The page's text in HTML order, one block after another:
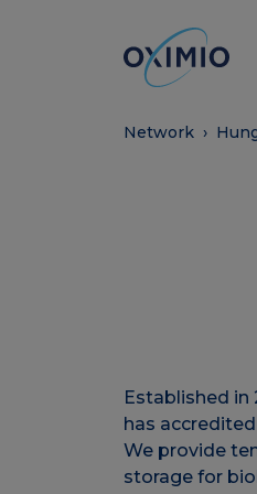
Network ›
Established in
has
We provide
storage for